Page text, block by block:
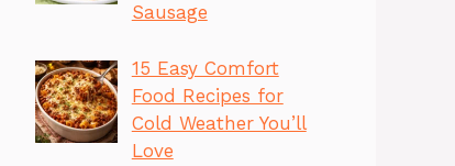
Sausage
15 Easy Comfort
Food Recipes for
Cold Weather You’ll
Love